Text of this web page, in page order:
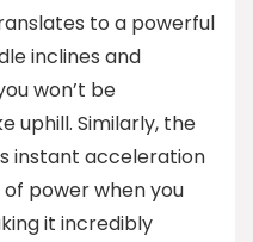
to a powerful
inclines and
won’t be
uphill. Similarly, the
instant acceleration
of power when you
it incredibly